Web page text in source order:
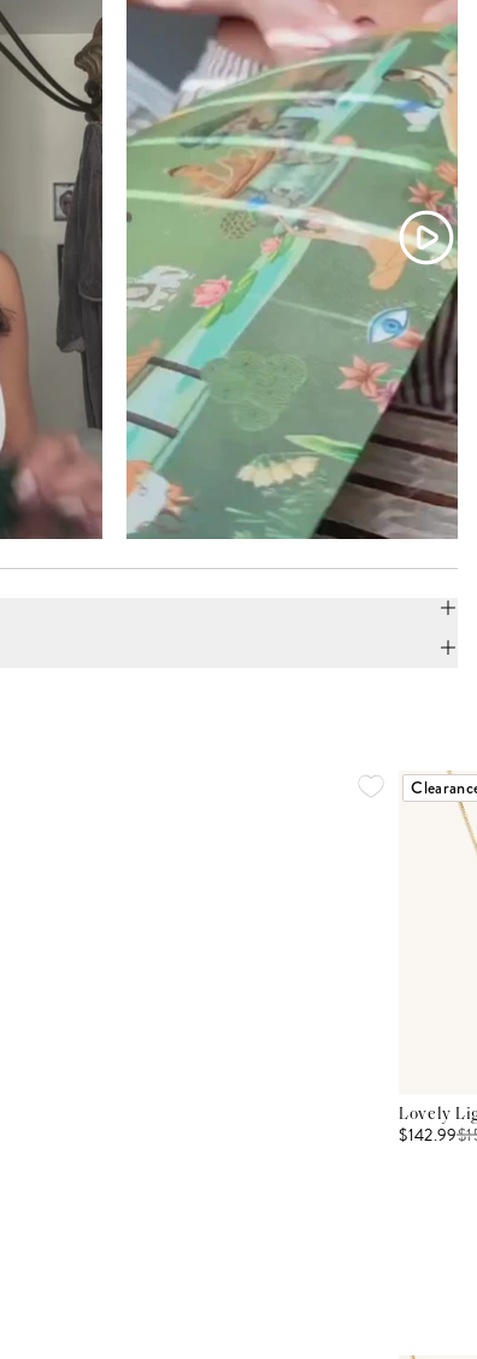
Lovely
$142.99$